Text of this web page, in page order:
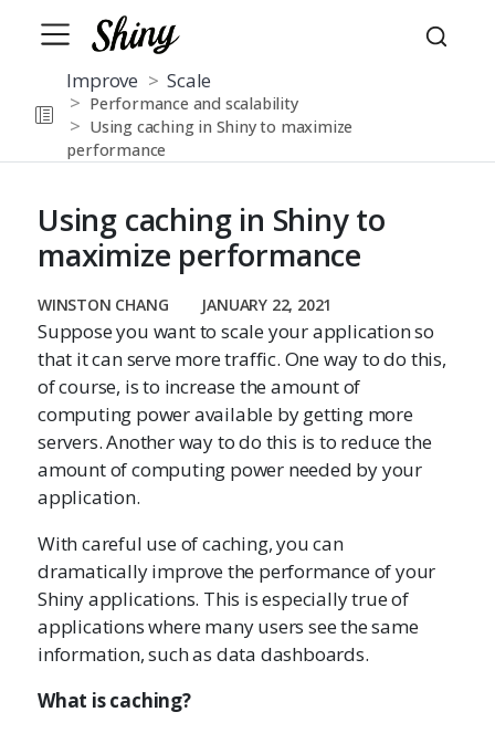
Improve Scale
Performance and scalability
Using caching in Shiny to maximize
performance
Using caching in Shiny to
maximize performance
WINSTON CHANG JANUARY 22, 2021
Suppose you want to scale your application so
that it can serve more traffic. One way to do this,
of course, is to increase the amount of
computing power available by getting more
servers. Another way to do this is to reduce the
amount of computing power needed by your
application.
With careful use of caching, you can
dramatically improve the performance of your
Shiny applications. This is especially true of
applications where many users see the same
information, such as data dashboards.
What is caching?